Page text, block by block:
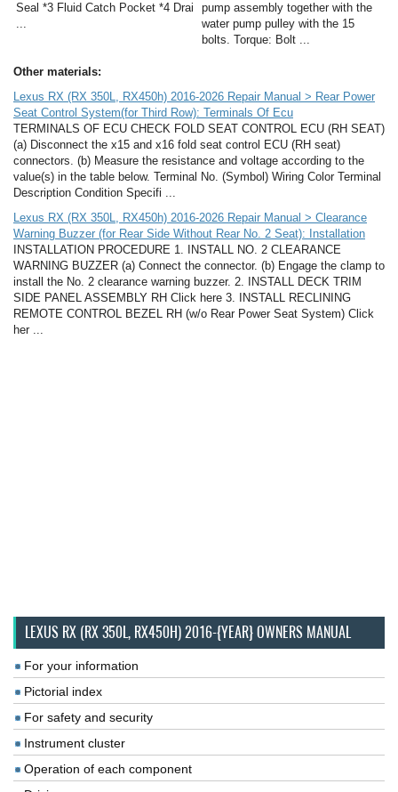
Seal *3 Fluid Catch Pocket *4 Drai
...
pump assembly together with the
water pump pulley with the 15
bolts. Torque: Bolt ...
Other materials:
Lexus RX (RX 350L, RX450h) 2016-2026 Repair Manual > Rear Power
Seat Control System(for Third Row): Terminals Of Ecu
TERMINALS OF ECU CHECK FOLD SEAT CONTROL ECU (RH SEAT)
(a) Disconnect the x15 and x16 fold seat control ECU (RH seat)
connectors. (b) Measure the resistance and voltage according to the
value(s) in the table below. Terminal No. (Symbol) Wiring Color Terminal
Description Condition Specifi ...
Lexus RX (RX 350L, RX450h) 2016-2026 Repair Manual > Clearance
Warning Buzzer (for Rear Side Without Rear No. 2 Seat): Installation
INSTALLATION PROCEDURE 1. INSTALL NO. 2 CLEARANCE
WARNING BUZZER (a) Connect the connector. (b) Engage the clamp to
install the No. 2 clearance warning buzzer. 2. INSTALL DECK TRIM
SIDE PANEL ASSEMBLY RH Click here 3. INSTALL RECLINING
REMOTE CONTROL BEZEL RH (w/o Rear Power Seat System) Click
her ...
LEXUS RX (RX 350L, RX450H) 2016-{YEAR} OWNERS MANUAL
For your information
Pictorial index
For safety and security
Instrument cluster
Operation of each component